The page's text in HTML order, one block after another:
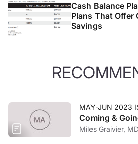
Cash Balance
Plans That Offer
Savings
MAY-JUN 2023
Coming &
Miles Graivier,